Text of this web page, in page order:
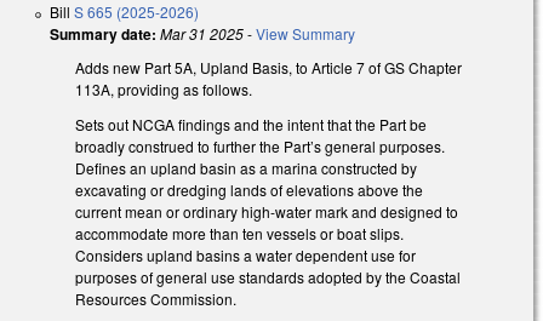
Bill S 665 (2025-2026)
Summary date: Mar 31 2025-View Summary
Adds new Part 5A, Upland Basis, to Article 7 of GS Chapter
113A, providing as follows.
Sets out NCGA findings and the intent that the Part be
broadly construed to further the Part’s general purposes.
Defines an upland basin as a marina constructed by
excavating or dredging lands of elevations above the
current mean or ordinary high-water mark and designed to
accommodate more than ten vessels or boat slips.
Considers upland basins a water dependent use for
purposes of general use standards adopted by the Coastal
Resources Commission.